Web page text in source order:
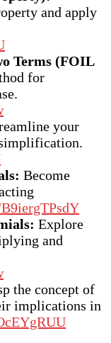
and apply
Terms (FOIL
for
your
Become
Explore
and
the concept of
implications in